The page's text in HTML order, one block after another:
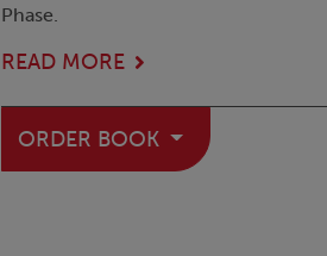
Phase.
READ MORE
ORDER BOOK